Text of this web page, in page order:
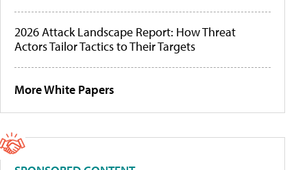
2026 Attack Landscape Report: How Threat
Actors Tailor Tactics to Their Targets
More White Papers